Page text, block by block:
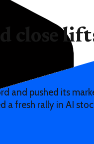
close
and pushed its
a fresh rally in AI